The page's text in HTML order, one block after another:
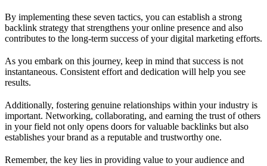
By implementing these seven tactics, you can establish a strong
backlink strategy that strengthens your online presence and also
contributes to the long-term success of your digital marketing efforts.
As you embark on this journey, keep in mind that success is not
instantaneous. Consistent effort and dedication will help you see
results.
Additionally, fostering genuine relationships within your industry is
important. Networking, collaborating, and earning the trust of others
in your field not only opens doors for valuable backlinks but also
establishes your brand as a reputable and trustworthy one.
Remember, the key lies in providing value to your audience and